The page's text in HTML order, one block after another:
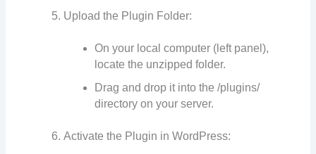
Upload the Plugin Folder:
On your local computer (left panel),
locate the unzipped folder.
Drag and drop it into the /plugins/
directory on your server.
Activate the Plugin in WordPress: